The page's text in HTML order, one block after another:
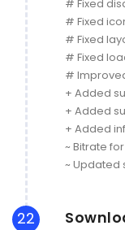
# Fixed
# Fixed
# Fixed
# Fixed
#
+ Added
+ Added
+ Added
~ Bitrate
~ Updated
22